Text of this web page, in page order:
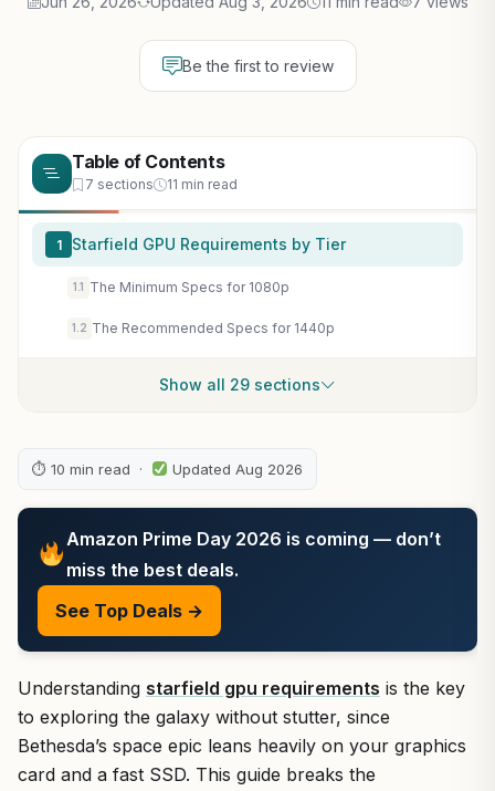
Be the first to review
Table of Contents
7 sections 11 min read
1 Starfield GPU Requirements by Tier
1.1 The Minimum Specs for 1080p
1.2 The Recommended Specs for 1440p
Show all 29 sections
⏱ 10 min read · Updated Aug 2026
Amazon Prime Day 2026 is coming — don’t
miss the best deals.
See Top Deals →
Understanding starfield gpu requirements is the key
to exploring the galaxy without stutter, since
Bethesda’s space epic leans heavily on your graphics
card and a fast SSD. This guide breaks the